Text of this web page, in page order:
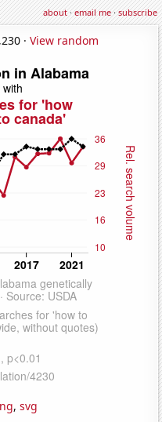
about·email me·subscribe
· View random
, svg